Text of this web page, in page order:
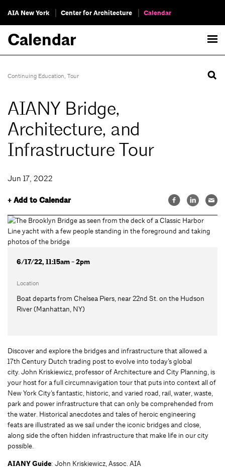
AIA New York Center for Architecture Calendar
Calendar
Continuing Education, Tour
AIANY Bridge,
Architecture, and
Infrastructure Tour
Jun 17, 2022
+ Add to Calendar
6/17/22, 11:15am - 2pm
Location
Boat departs from Chelsea Piers, near 22nd St. on the Hudson
River (Manhattan, NY)
Discover and explore the bridges and infrastructure that allowed a
17th Century Dutch trading post to evolve into today’s global
city. John Kriskiewicz, professor of Architecture and City Planning, is
your host for a full circumnavigation tour that puts into context all of
New York City’s fantastic, historic, and varied road, rail, water, waste,
park and power infrastructure that can only be comprehended from
the water. Historical anecdotes and tales of heroic engineering
feats are illustrated as we sail under the iconic bridges and close,
along side the often hidden infrastructure that make life in our city
possible.
AIANY Guide: John Kriskiewicz, Assoc. AIA